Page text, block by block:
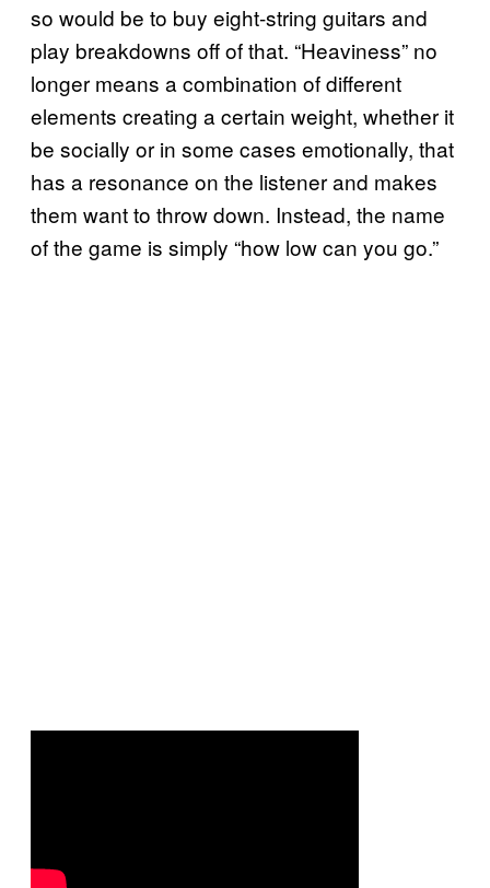
so would be to buy eight-string guitars and
play breakdowns off of that. “Heaviness” no
longer means a combination of different
elements creating a certain weight, whether it
be socially or in some cases emotionally, that
has a resonance on the listener and makes
them want to throw down. Instead, the name
of the game is simply “how low can you go.”